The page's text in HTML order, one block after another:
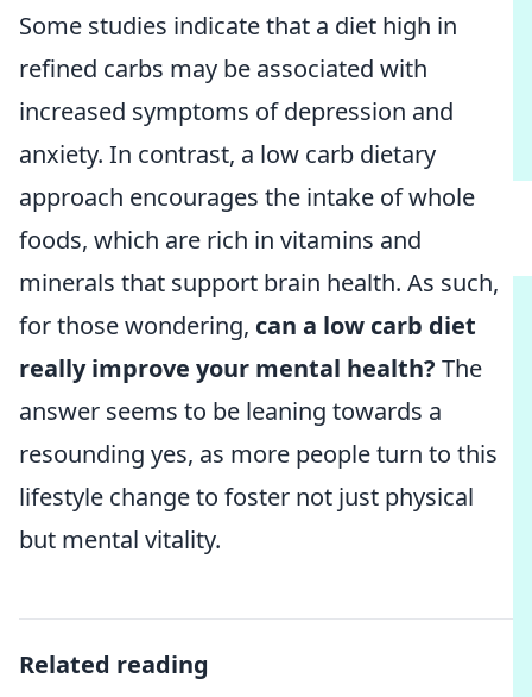
Some studies indicate that a diet high in
refined carbs may be associated with
increased symptoms of depression and
anxiety. In contrast, a low carb dietary
approach encourages the intake of whole
foods, which are rich in vitamins and
minerals that support brain health. As such,
for those wondering, can a low carb diet
really improve your mental health? The
answer seems to be leaning towards a
resounding yes, as more people turn to this
lifestyle change to foster not just physical
but mental vitality.
Related reading